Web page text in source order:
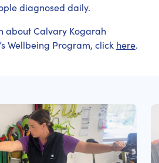
diagnosed daily.
about Calvary Kogarah
Wellbeing Program, click here.